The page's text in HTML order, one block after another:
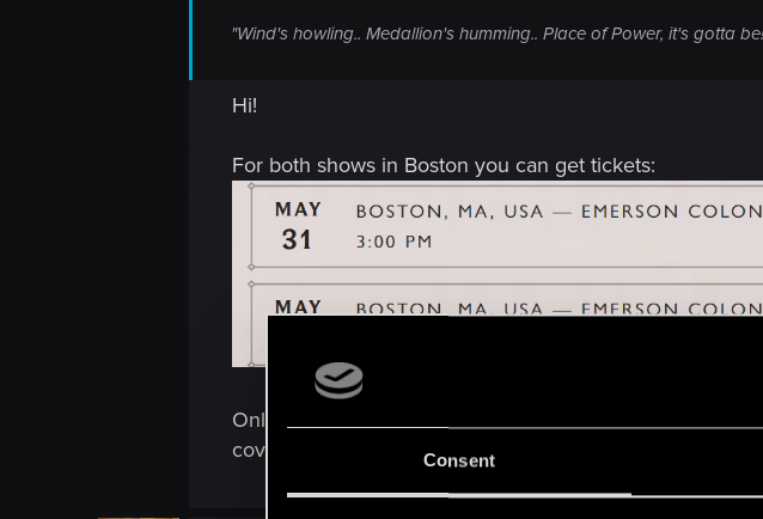
Consent
"Wind's howling.. Medallion's humming.. Place of Power, it's gotta
Hi!
For both shows in Boston you can get tickets:
Only concert in Warsaw is invite only
We're
cover hotel/accomodation tho).